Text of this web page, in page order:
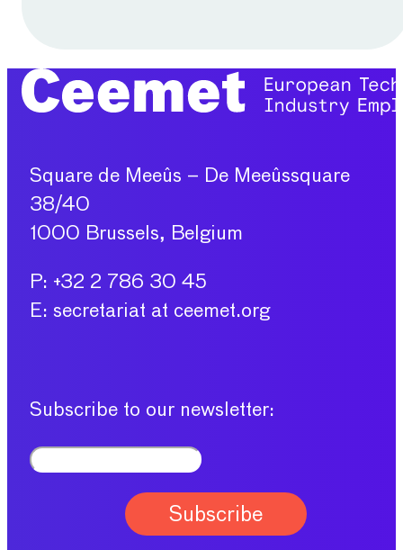
Square de Meeûs – De Meeûssquare
38/40
1000 Brussels, Belgium
P: +32 2 786 30 45
E: secretariat at ceemet.org
Subscribe to our newsletter: